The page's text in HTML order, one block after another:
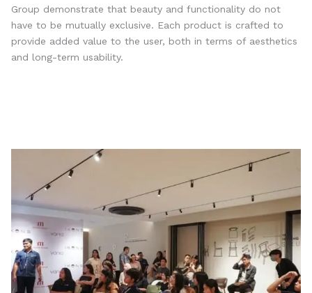
Group demonstrate that beauty and functionality do not
have to be mutually exclusive. Each product is crafted to
provide added value to the user, both in terms of aesthetics
and long-term usability.